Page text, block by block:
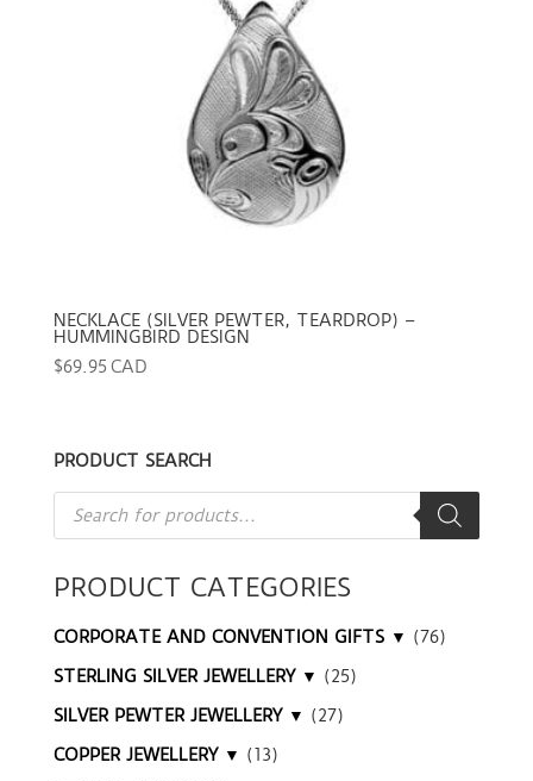
NECKLACE (SILVER PEWTER, TEARDROP) –
HUMMINGBIRD DESIGN
$69.95 CAD
PRODUCT SEARCH
Products
search
PRODUCT CATEGORIES
CORPORATE AND CONVENTION GIFTS ▼ (76)
STERLING SILVER JEWELLERY ▼ (25)
SILVER PEWTER JEWELLERY ▼ (27)
COPPER JEWELLERY ▼ (13)